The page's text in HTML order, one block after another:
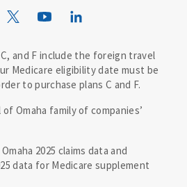
Design Guide
C, and F include the foreign travel
Medicare eligibility date must be
to purchase plans C and F.
Omaha family of companies’
2025 claims data and
data for Medicare supplement